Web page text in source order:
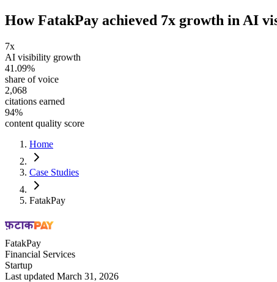
How FatakPay achieved 7x growth in AI
7x
AI visibility growth
41.09%
share of voice
2,068
citations earned
94%
content quality score
Home
Case Studies
FatakPay
FatakPay
Financial Services
Startup
Last updated March 31, 2026